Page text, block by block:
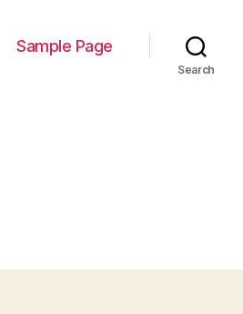
Sample Page
Search